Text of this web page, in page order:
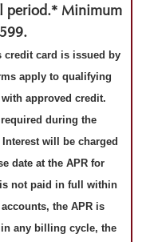
period.* Minimum
credit card is issued by
apply to qualifying
approved credit.
during the
will be charged
date at the APR for
not paid in full within
the APR is
any billing cycle, the